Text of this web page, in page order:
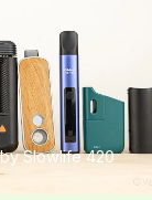
Slowlife 420